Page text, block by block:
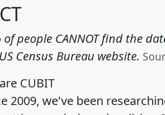
of people CANNOT find the
Census Bureau website.
CUBIT
2009, we've been